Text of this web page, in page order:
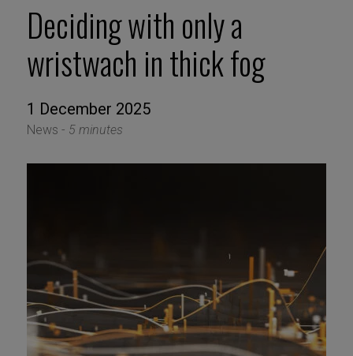
Deciding with only a
wristwach in thick fog
1 December 2025
News - 5 minutes